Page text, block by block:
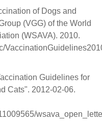
of Dogs and
(VGG) of the World
(WSAVA). 2010.
Guidelines for
Cats". 2012-02-06.